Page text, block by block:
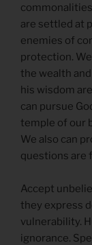
are settled at
enemies of
protection.
the wealth
his wisdom
can pursue
temple of our
We also can
questions are
Accept
they express
vulnerability.
ignorance.